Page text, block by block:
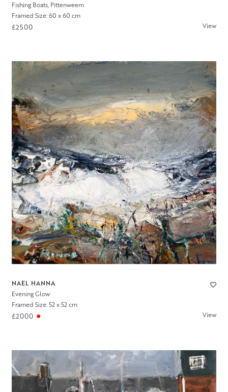
Fishing Boats, Pittenweem
Framed Size: 60 x 60 cm
£2500 View
NAEL HANNA
Evening Glow
Framed Size: 52 x 52 cm
£2000 View